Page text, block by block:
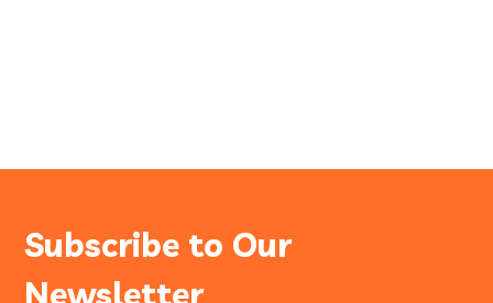
Subscribe to Our
Newsletter